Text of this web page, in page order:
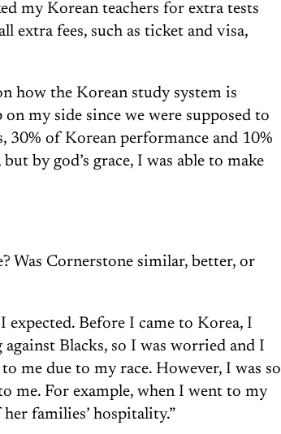
my Korean teachers for extra tests
extra fees, such as ticket and visa,
how the Korean study system is
my side since we were supposed to
30% of Korean performance and 10%
by god’s grace, I was able to make
Was Cornerstone similar, better, or
expected. Before I came to Korea, I
Blacks, so I was worried and I
me due to my race. However, I was so
me. For example, when I went to my
her families’ hospitality.”